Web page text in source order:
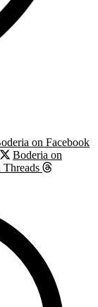
on Facebook
Boderia on
Threads